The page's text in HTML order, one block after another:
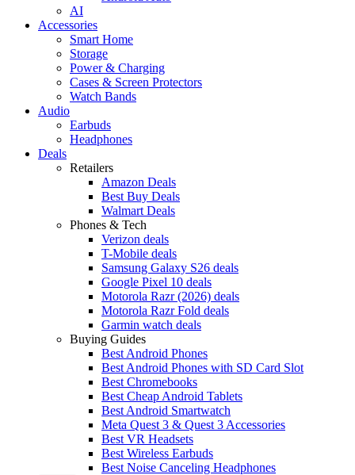
AI
Accessories
Smart Home
Storage
Power & Charging
Cases & Screen Protectors
Watch Bands
Audio
Earbuds
Headphones
Deals
Retailers
Amazon Deals
Best Buy Deals
Walmart Deals
Phones & Tech
Verizon deals
T-Mobile deals
Samsung Galaxy S26 deals
Google Pixel 10 deals
Motorola Razr (2026) deals
Motorola Razr Fold deals
Garmin watch deals
Buying Guides
Best Android Phones
Best Android Phones with SD Card Slot
Best Chromebooks
Best Cheap Android Tablets
Best Android Smartwatch
Meta Quest 3 & Quest 3 Accessories
Best VR Headsets
Best Wireless Earbuds
Best Noise Canceling Headphones